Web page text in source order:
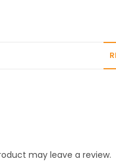
may leave a review.